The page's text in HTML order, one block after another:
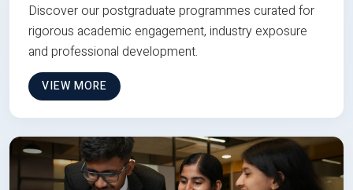
Discover our postgraduate programmes curated for
rigorous academic engagement, industry exposure
and professional development.
VIEW MORE